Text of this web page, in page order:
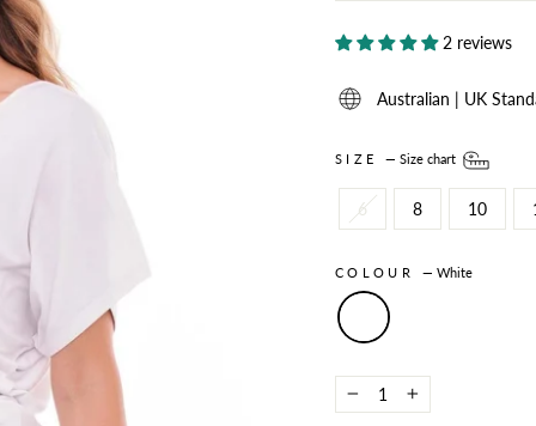
2 reviews
Australian | UK
SIZE — Size chart
6 8 10
COLOUR — White
− +